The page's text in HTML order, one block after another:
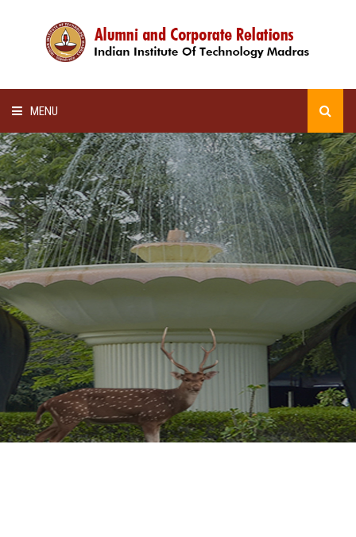
MENU
HOME
ALUMNI AWARDS
LECTURE SERIES
NEWSLETTERS
SCHOLARSHIP
GALLERY
AGR